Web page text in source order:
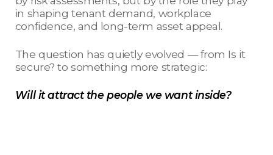
in shaping tenant demand, workplace
confidence, and long-term asset appeal.
The question has quietly evolved — from Is it
secure? to something more strategic:
Will it attract the people we want inside?